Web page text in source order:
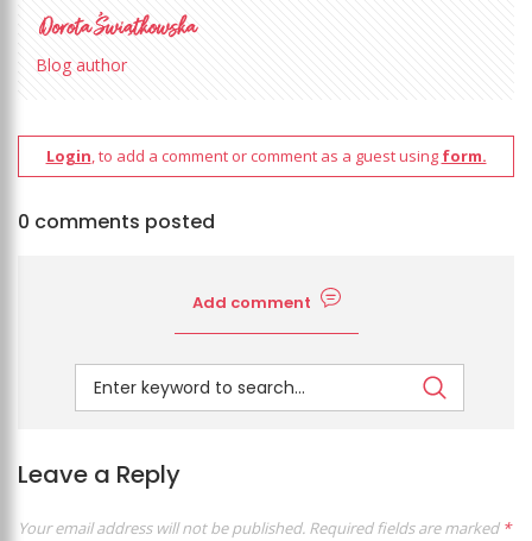
Blog author
Login, to add a comment or comment as a guest using form.
0 comments posted
Add comment
Leave a Reply
Your email address will not be published. Required fields are marked *